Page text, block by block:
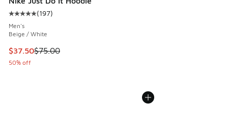
Average customer rating - [5 out of 5 stars], 197 reviews
(197)
Men's
Beige / White
This item is on sale. Price dropped from $75.00 to $37.50
$37.50$75.00
50% off